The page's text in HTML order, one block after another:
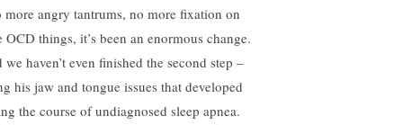
more angry tantrums, no more fixation on
OCD things, it’s been an enormous change.
we haven’t even finished the second step –
his jaw and tongue issues that developed
the course of undiagnosed sleep apnea.